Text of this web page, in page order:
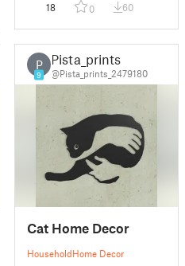
18 0 60
P
9
Pista_prints
@Pista_prints_2479180
Cat Home Decor
HouseholdHome Decor